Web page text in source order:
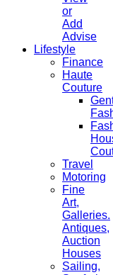
or
Add
Advise
Lifestyle
Finance
Haute
Couture
Travel
Motoring
Fine
Art,
Galleries.
Antiques,
Auction
Houses
Sailing,